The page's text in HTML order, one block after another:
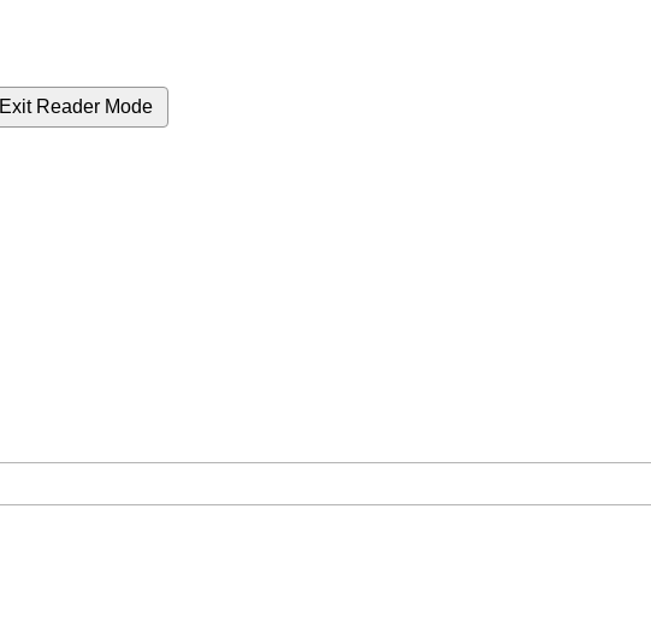
Exit Reader Mode